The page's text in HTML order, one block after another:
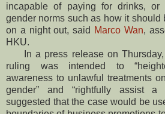
incapable of paying for drinks, or
gender norms such as how it should
on a night out, said Marco Wan,
HKU.
In a press release on Thursday,
ruling was intended to
awareness to unlawful treatments
gender” and “rightfully assist a
suggested that the case would be